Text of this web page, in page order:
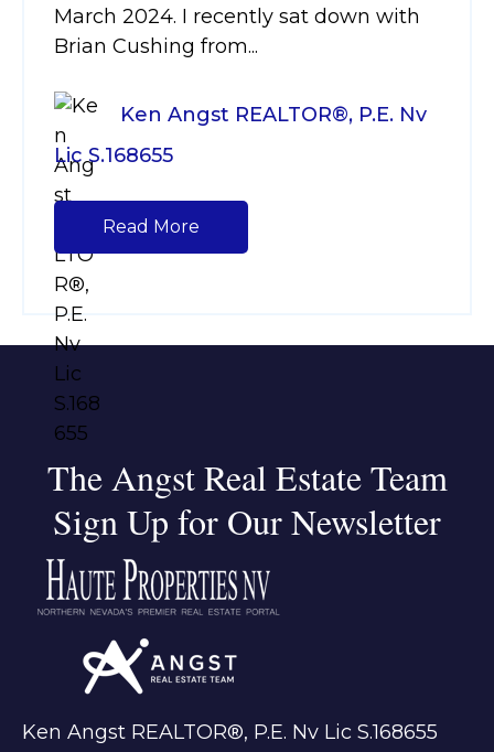
March 2024. I recently sat down with
Brian Cushing from...
Ken Angst REALTOR®, P.E. Nv
Lic S.168655
Read More
The Angst Real Estate Team
Sign Up for Our Newsletter
Ken Angst REALTOR®, P.E. Nv Lic S.168655